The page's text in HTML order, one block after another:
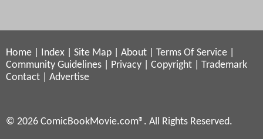
Home Index Site Map About Terms Of Service
Community Guidelines
Privacy Copyright
Trademark
Contact
Advertise
© 2026 ComicBookMovie.com®. All Rights Reserved.